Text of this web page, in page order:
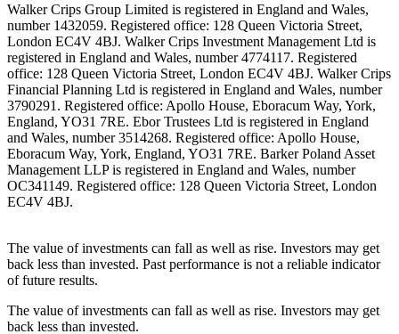
Walker Crips Group Limited is registered in England and Wales,
number 1432059. Registered office: 128 Queen Victoria Street,
London EC4V 4BJ. Walker Crips Investment Management Ltd is
registered in England and Wales, number 4774117. Registered
office: 128 Queen Victoria Street, London EC4V 4BJ. Walker Crips
Financial Planning Ltd is registered in England and Wales, number
3790291. Registered office: Apollo House, Eboracum Way, York,
England, YO31 7RE. Ebor Trustees Ltd is registered in England
and Wales, number 3514268. Registered office: Apollo House,
Eboracum Way, York, England, YO31 7RE. Barker Poland Asset
Management LLP is registered in England and Wales, number
OC341149. Registered office: 128 Queen Victoria Street, London
EC4V 4BJ.
The value of investments can fall as well as rise. Investors may get
back less than invested. Past performance is not a reliable indicator
of future results.
The value of investments can fall as well as rise. Investors may get
back less than invested.